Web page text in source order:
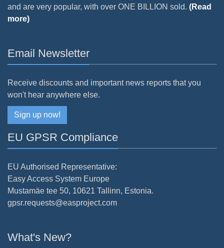
and are very popular, with over ONE BILLION sold. (Read
more)
Email Newsletter
Receive discounts and important news reports that you
won't hear anywhere else.
Sign up now!
EU GPSR Compliance
EU Authorised Representative:
Easy Access System Europe
Mustamäe tee 50, 10621 Tallinn, Estonia.
gpsr.requests@easproject.com
What's New?